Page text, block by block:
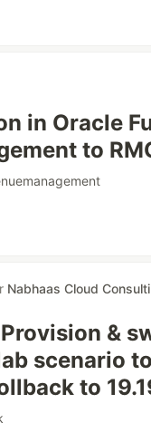
in Oracle
to
Nabhaas Cloud
&
scenario
to